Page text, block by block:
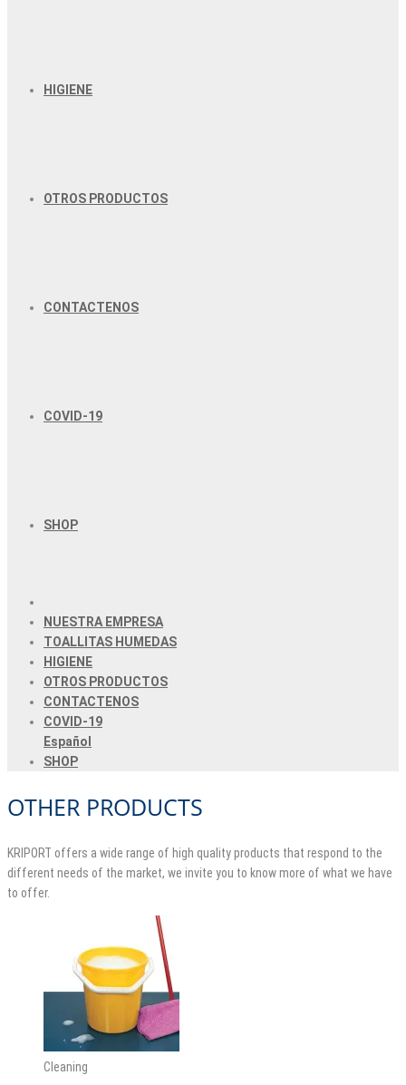
HIGIENE
OTROS PRODUCTOS
CONTACTENOS
COVID-19
SHOP
NUESTRA EMPRESA
TOALLITAS HUMEDAS
HIGIENE
OTROS PRODUCTOS
CONTACTENOS
COVID-19
Español
SHOP
OTHER PRODUCTS
KRIPORT offers a wide range of high quality products that respond to the
different needs of the market, we invite you to know more of what we have
to offer.
Cleaning